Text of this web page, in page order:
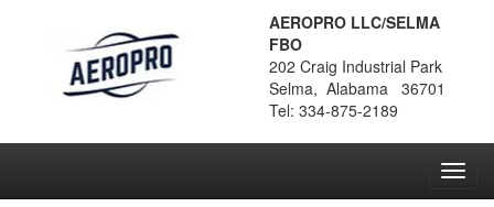
AEROPRO LLC/SELMA
FBO
202 Craig Industrial Park
Selma, Alabama 36701
Tel: 334-875-2189